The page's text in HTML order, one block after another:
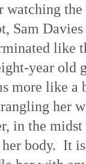
watching
Sam
like
year old
more like
her
in the
body. It is